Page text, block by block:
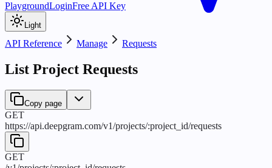
PlaygroundLoginFree API Key
Light
API Reference Manage Requests
List Project Requests
Copy page
GET
https://api.deepgram.com/v1/projects/:project_id/requests
GET